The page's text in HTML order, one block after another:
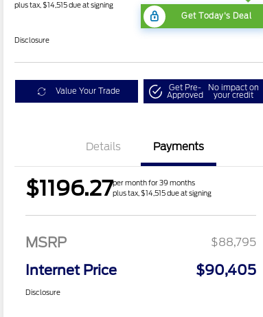
plus tax, $14,515 due at signing
Get Today's Deal
Disclosure
Value Your Trade Get Pre-
Approved
No impact on
your credit
Details Payments
$1196.27per month for 39 months
plus tax, $14,515 due at signing
MSRP $88,795
Internet Price $90,405
Disclosure